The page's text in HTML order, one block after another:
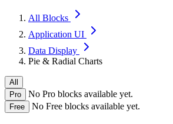
All Blocks
Application UI
Data Display
Pie & Radial Charts
All
Pro
No Pro blocks available yet.
Free No Free blocks available yet.